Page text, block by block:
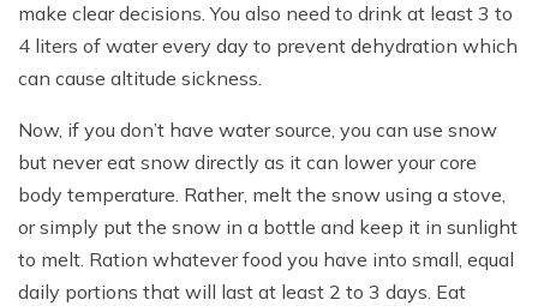
make clear decisions. You also need to drink at least 3 to
4 liters of water every day to prevent dehydration which
can cause altitude sickness.
Now, if you don’t have water source, you can use snow
but never eat snow directly as it can lower your core
body temperature. Rather, melt the snow using a stove,
or simply put the snow in a bottle and keep it in sunlight
to melt. Ration whatever food you have into small, equal
daily portions that will last at least 2 to 3 days. Eat